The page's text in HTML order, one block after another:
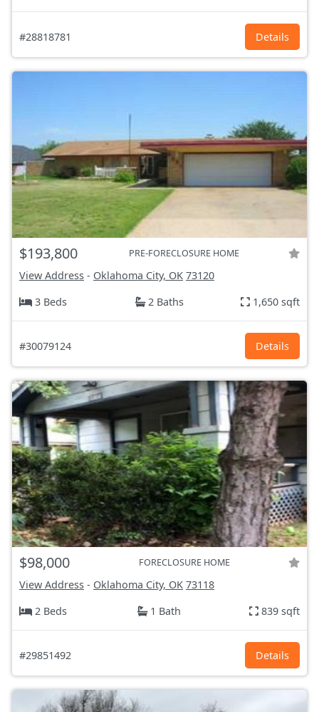
#28818781 Details
$193,800 PRE-FORECLOSURE HOME
View Address - Oklahoma City, OK 73120
3 Beds
2 Baths 1,650 sqft
#30079124 Details
$98,000 FORECLOSURE HOME
View Address - Oklahoma City, OK 73118
2 Beds
1 Bath 839 sqft
#29851492 Details